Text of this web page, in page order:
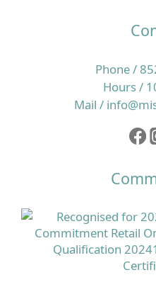
壓力大，毛囊所需的微量
素逐步變幼、變得脆弱易
須同時照顧頭皮環境同營
水或一樽補充品就想完全
補足毛囊微量營養素，先
生得好，最根本係兩個層
脂與角質處於健康平衡，
以歐洲養髮補充品為例，
命 A、生物素及菸鹼酸有
維持正常頭髮健康，是相
選購 德國Doppelherz
100粒 點揀適合香港濕熱
Phone /
Hours /
Mail /